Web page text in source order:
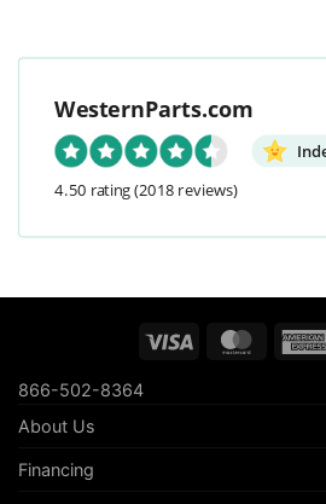
WesternParts.com
4.50 rating(2018 reviews)
Visa
866-502-8364
About Us
Financing